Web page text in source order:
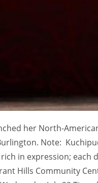
her North-
Note:
in expression;
Hills Community